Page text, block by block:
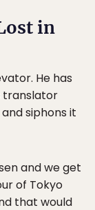
in
He has
translator
siphons it
and we get
of Tokyo
that would